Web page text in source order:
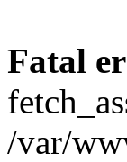
Fatal
/var/